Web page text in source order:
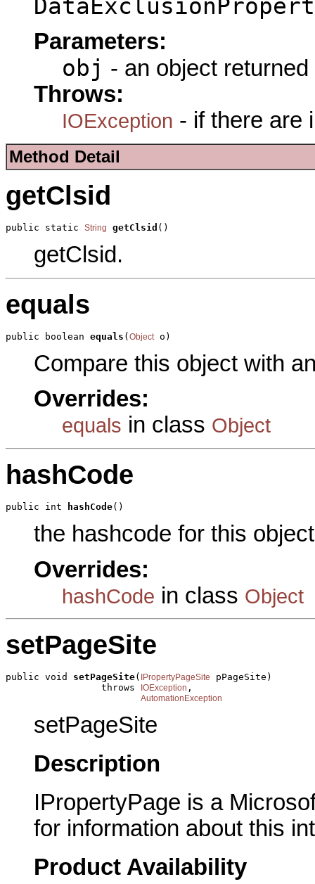
Parameters:
obj - an object
Throws:
IOException - if there are
Method Detail
getClsid
public static String getClsid ()
getClsid.
equals
public boolean equals (Object o)
Compare this object with
Overrides:
equals in class Object
hashCode
public int hashCode()
the hashcode for this object
Overrides:
hashCode in class Object
setPageSite
public void setPageSite( IPropertyPageSite
pPageSite)
                 throws
IOException ,
AutomationException
setPageSite
Description
IPropertyPage is a
for information about this
Product Availability